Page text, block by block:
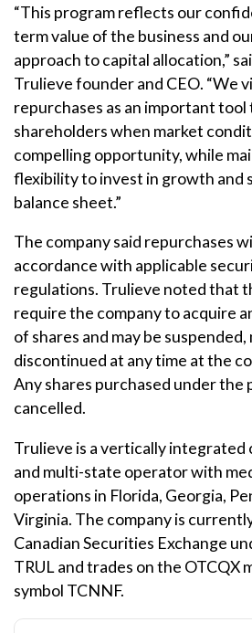
“This program reflects our
term value of the business and
approach to capital allocation,”
Trulieve founder and CEO. “We
repurchases as an important
shareholders when market
compelling opportunity, while
flexibility to invest in growth and
balance sheet.”
The company said repurchases
accordance with applicable
regulations. Trulieve noted that
require the company to acquire
of shares and may be
discontinued at any time at the
Any shares purchased under the
cancelled.
Trulieve is a vertically integrated
and multi-state operator with
operations in Florida, Georgia,
Virginia. The company is
Canadian Securities Exchange
TRUL and trades on the OTCQX
symbol TCNNF.